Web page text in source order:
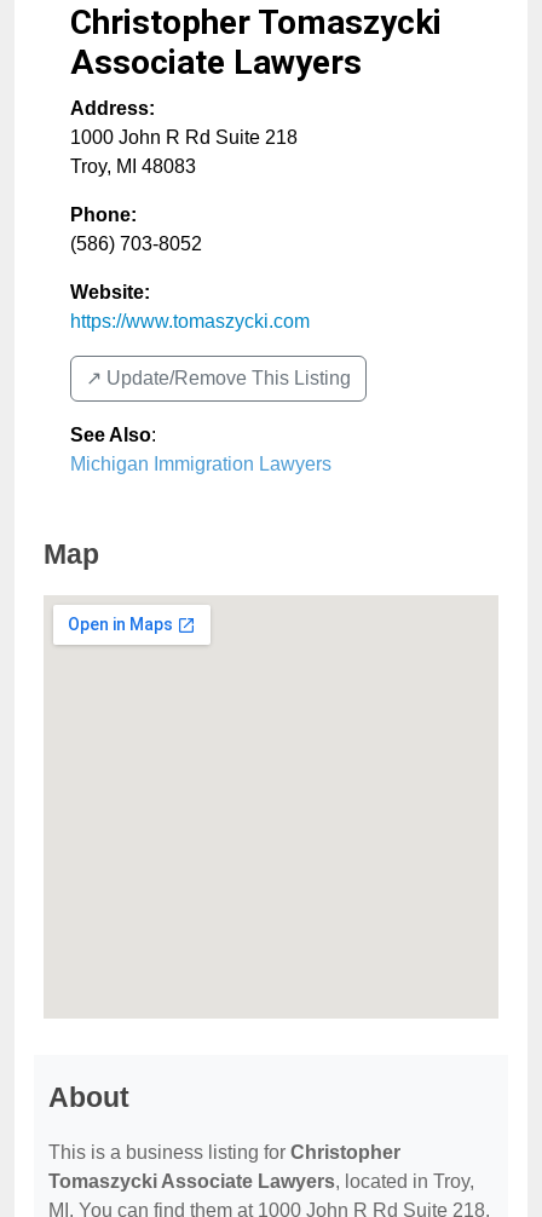
Christopher Tomaszycki
Associate Lawyers
Address:
1000 John R Rd Suite 218
Troy, MI 48083
Phone:
(586) 703-8052
Website:
https://www.tomaszycki.com
↗️ Update/Remove This Listing
See Also:
Michigan Immigration Lawyers
Map
About
This is a business listing for Christopher
Tomaszycki Associate Lawyers, located in Troy,
MI. You can find them at 1000 John R Rd Suite 218,